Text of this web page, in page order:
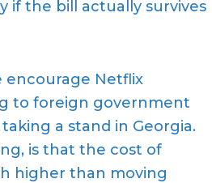
if the bill actually survives
encourage Netflix
to foreign government
taking a stand in Georgia.
is that the cost of
higher than moving